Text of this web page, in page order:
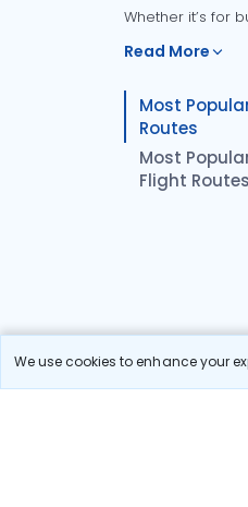
We use cookies to enhance your
Whether it’s for
Read More
Most
Routes
Most
Flight Routes